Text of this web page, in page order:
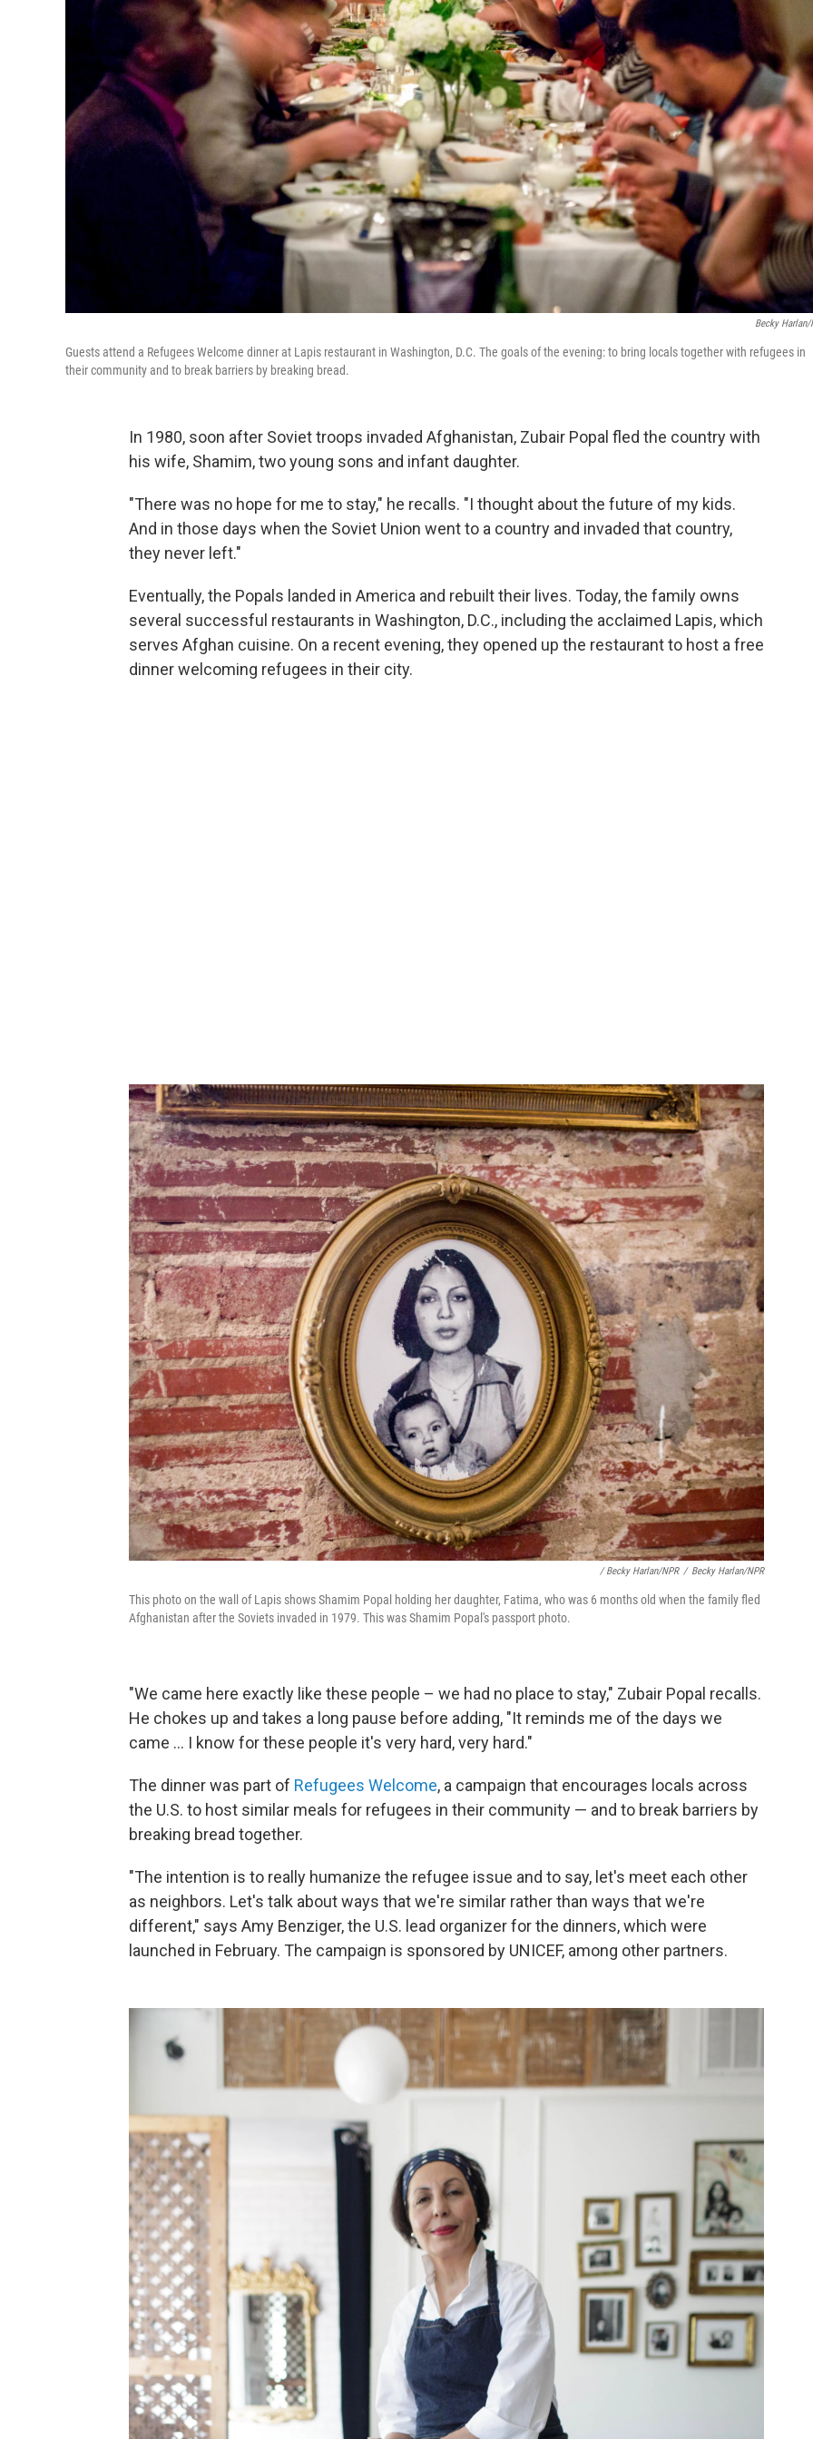
Becky Harlan/
Guests attend a Refugees Welcome dinner at Lapis restaurant in Washington, D.C. The goals of the evening: to bring locals together with refugees in
their community and to break barriers by breaking bread.
In 1980, soon after Soviet troops invaded Afghanistan, Zubair Popal fled the country with
his wife, Shamim, two young sons and infant daughter.
"There was no hope for me to stay," he recalls. "I thought about the future of my kids.
And in those days when the Soviet Union went to a country and invaded that country,
they never left."
Eventually, the Popals landed in America and rebuilt their lives. Today, the family owns
several successful restaurants in Washington, D.C., including the acclaimed Lapis, which
serves Afghan cuisine. On a recent evening, they opened up the restaurant to host a free
dinner welcoming refugees in their city.
/ Becky Harlan/NPR / Becky Harlan/NPR
This photo on the wall of Lapis shows Shamim Popal holding her daughter, Fatima, who was 6 months old when the family fled
Afghanistan after the Soviets invaded in 1979. This was Shamim Popal's passport photo.
"We came here exactly like these people – we had no place to stay," Zubair Popal recalls.
He chokes up and takes a long pause before adding, "It reminds me of the days we
came ... I know for these people it's very hard, very hard."
The dinner was part of Refugees Welcome, a campaign that encourages locals across
the U.S. to host similar meals for refugees in their community — and to break barriers by
breaking bread together.
"The intention is to really humanize the refugee issue and to say, let's meet each other
as neighbors. Let's talk about ways that we're similar rather than ways that we're
different," says Amy Benziger, the U.S. lead organizer for the dinners, which were
launched in February. The campaign is sponsored by UNICEF, among other partners.